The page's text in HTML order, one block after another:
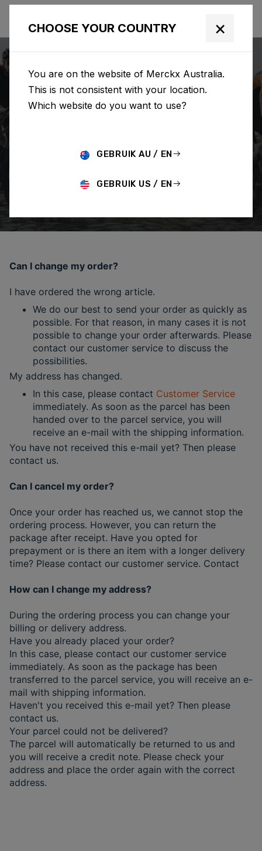
Support Order
Can I change my order?
I have ordered the wrong article.
We do our best to send your order as quickly as
possible. For that reason, in many cases it is not
possible to change your order afterwards. Please
contact our customer service to discuss the
possibilities.
My address has changed.
In this case, please contact Customer Service
immediately. As soon as the parcel has been
handed over to the parcel service, you will
receive an e-mail with the shipping information.
You have not received this e-mail yet? Then please
contact us.
Can I cancel my order?
Once your order has reached us, we cannot stop the
ordering process. However, you can return the
package after receipt. Have you opted for
prepayment or is there an item with a longer delivery
time? Please contact our customer service. Contact
How can I change my address?
During the ordering process you can change your
billing or delivery address.
Have you already placed your order?
In this case, please contact our customer service
immediately. As soon as the package has been
transferred to the parcel service, you will receive an e-
mail with shipping information.
Haven't you received this e-mail yet? Then please
contact us.
Your parcel could not be delivered?
The parcel will automatically be returned to us and
you will receive a credit note. Please check your
address and place the order again with the correct
address.
CHOOSE YOUR COUNTRY ×
You are on the website of Merckx Australia.
This is not consistent with your location.
Which website do you want to use?
GEBRUIK AU / EN
GEBRUIK US / EN